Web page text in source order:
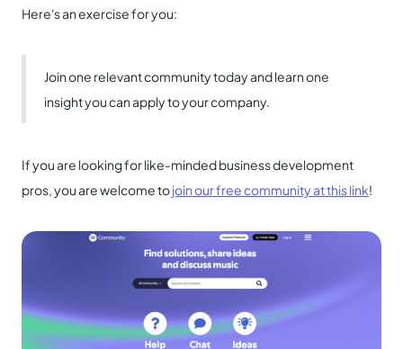
Here's an exercise for you:
Join one relevant community today and learn one
insight you can apply to your company.
If you are looking for like-minded business development
pros, you are welcome tojoin our free community at this link!